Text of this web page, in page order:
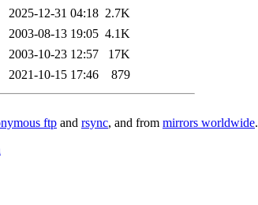
2025-12-31 04:18 2.7K
2003-08-13 19:05 4.1K
2003-10-23 12:57
17K
2021-10-15 17:46 879
ftp and rsync, and from mirrors worldwide.